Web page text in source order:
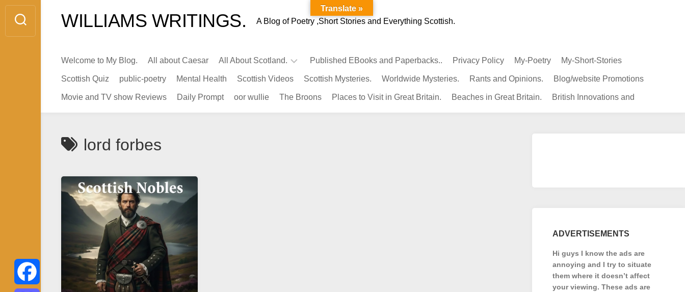
Skip
content
WILLIAMS WRITINGS. A Blog of Poetry ,Short Stories and Everything Scottish.
Welcome to My Blog. All about Caesar All About Scotland.
Infamous
Scots.
Published EBooks and Paperbacks.. Privacy Policy My-Poetry My-Short-Stories
Scottish Quiz public-poetry Mental Health Scottish Videos Scottish Mysteries. Worldwide Mysteries. Rants and Opinions. Blog/website Promotions
Movie and TV show Reviews Daily Prompt oor wullie The Broons Places to Visit in Great Britain. Beaches in Great Britain. British Innovations and
lord forbes
ADVERTISEMENTS
Hi guys I know the ads are
annoying and I try to situate
them where it doesn’t affect
your viewing. These ads are
Translate »